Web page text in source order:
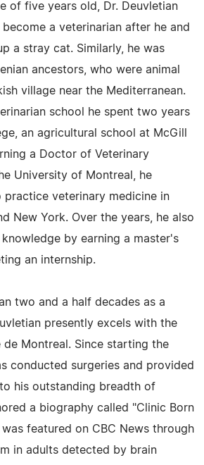
of five years old, Dr. Deuvletian
a veterinarian after he and
a stray cat. Similarly, he was
ancestors, who were animal
village near the Mediterranean.
school he spent two years
an agricultural school at McGill
a Doctor of Veterinary
University of Montreal, he
practice veterinary medicine in
New York. Over the years, he also
by earning a master's
an internship.
two and a half decades as a
presently excels with the
de Montreal. Since starting the
conducted surgeries and provided
his outstanding breadth of
a biography called "Clinic Born
featured on CBC News through
in adults detected by brain